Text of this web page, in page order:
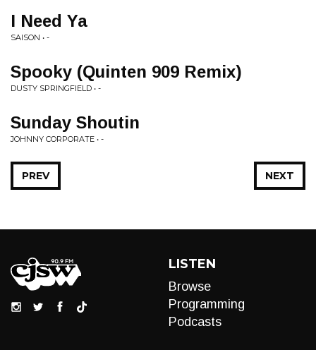
I Need Ya
SAISON • -
Spooky (Quinten 909 Remix)
DUSTY SPRINGFIELD • -
Sunday Shoutin
JOHNNY CORPORATE • -
NEXT
PREV
LISTEN
Browse
Programming
Podcasts